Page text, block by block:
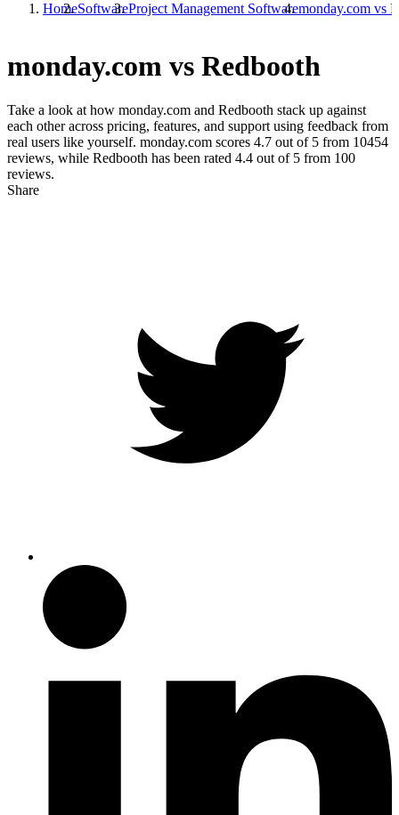
HomeSoftwareProject Management Softwaremonday.com vs
monday.com vs Redbooth
Take a look at how monday.com and Redbooth stack up against
each other across pricing, features, and support using feedback from
real users like yourself. monday.com scores 4.7 out of 5 from 10454
reviews, while Redbooth has been rated 4.4 out of 5 from 100
reviews.
Share